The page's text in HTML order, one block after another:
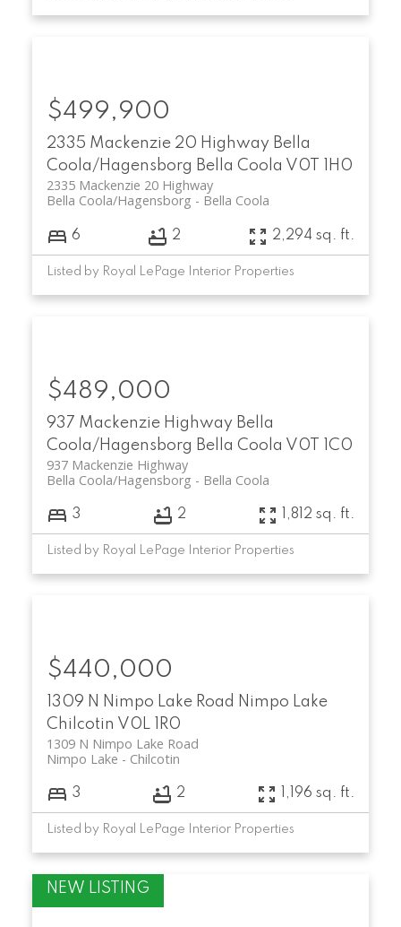
2335 Mackenzie 20 Highway Bella
Coola/Hagensborg Bella Coola V0T 1H0
2335 Mackenzie 20 Highway
Bella Coola
Bella Coola/Hagensborg
$499,900
6 2 2,294 sq. ft.
Listed by Royal LePage Interior Properties
937 Mackenzie Highway Bella
Coola/Hagensborg Bella Coola V0T 1C0
937 Mackenzie Highway
Bella Coola
Bella Coola/Hagensborg
$489,000
3 2 1,812 sq. ft.
Listed by Royal LePage Interior Properties
1309 N Nimpo Lake Road Nimpo Lake
Chilcotin V0L 1R0
1309 N Nimpo Lake Road
Chilcotin
Nimpo Lake
$440,000
3 2 1,196 sq. ft.
Listed by Royal LePage Interior Properties